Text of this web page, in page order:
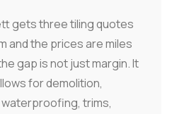
gets three tiling quotes
and the prices are miles
gap is not just margin. It
for demolition,
trims,